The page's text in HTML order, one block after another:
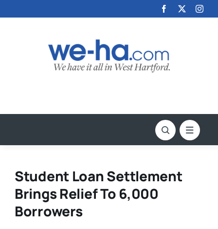
to
Student Loan Settlement
Brings Relief To 6,000
Borrowers